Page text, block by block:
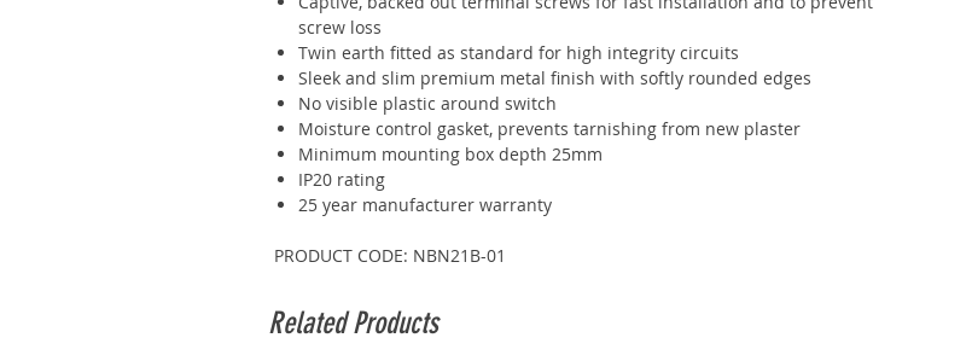
screw loss
Twin earth fitted as standard for high integrity circuits
Sleek and slim premium metal finish with softly rounded edges
No visible plastic around switch
Moisture control gasket, prevents tarnishing from new plaster
Minimum mounting box depth 25mm
IP20 rating
25 year manufacturer warranty
PRODUCT CODE: NBN21B-01
Related Products